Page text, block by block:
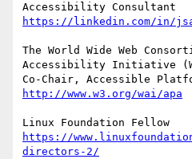
https://linkedin.com/in/
The World Wide Web
Accessibility Initiative
http://www.w3.org/wai/apa
https://
directors-2/